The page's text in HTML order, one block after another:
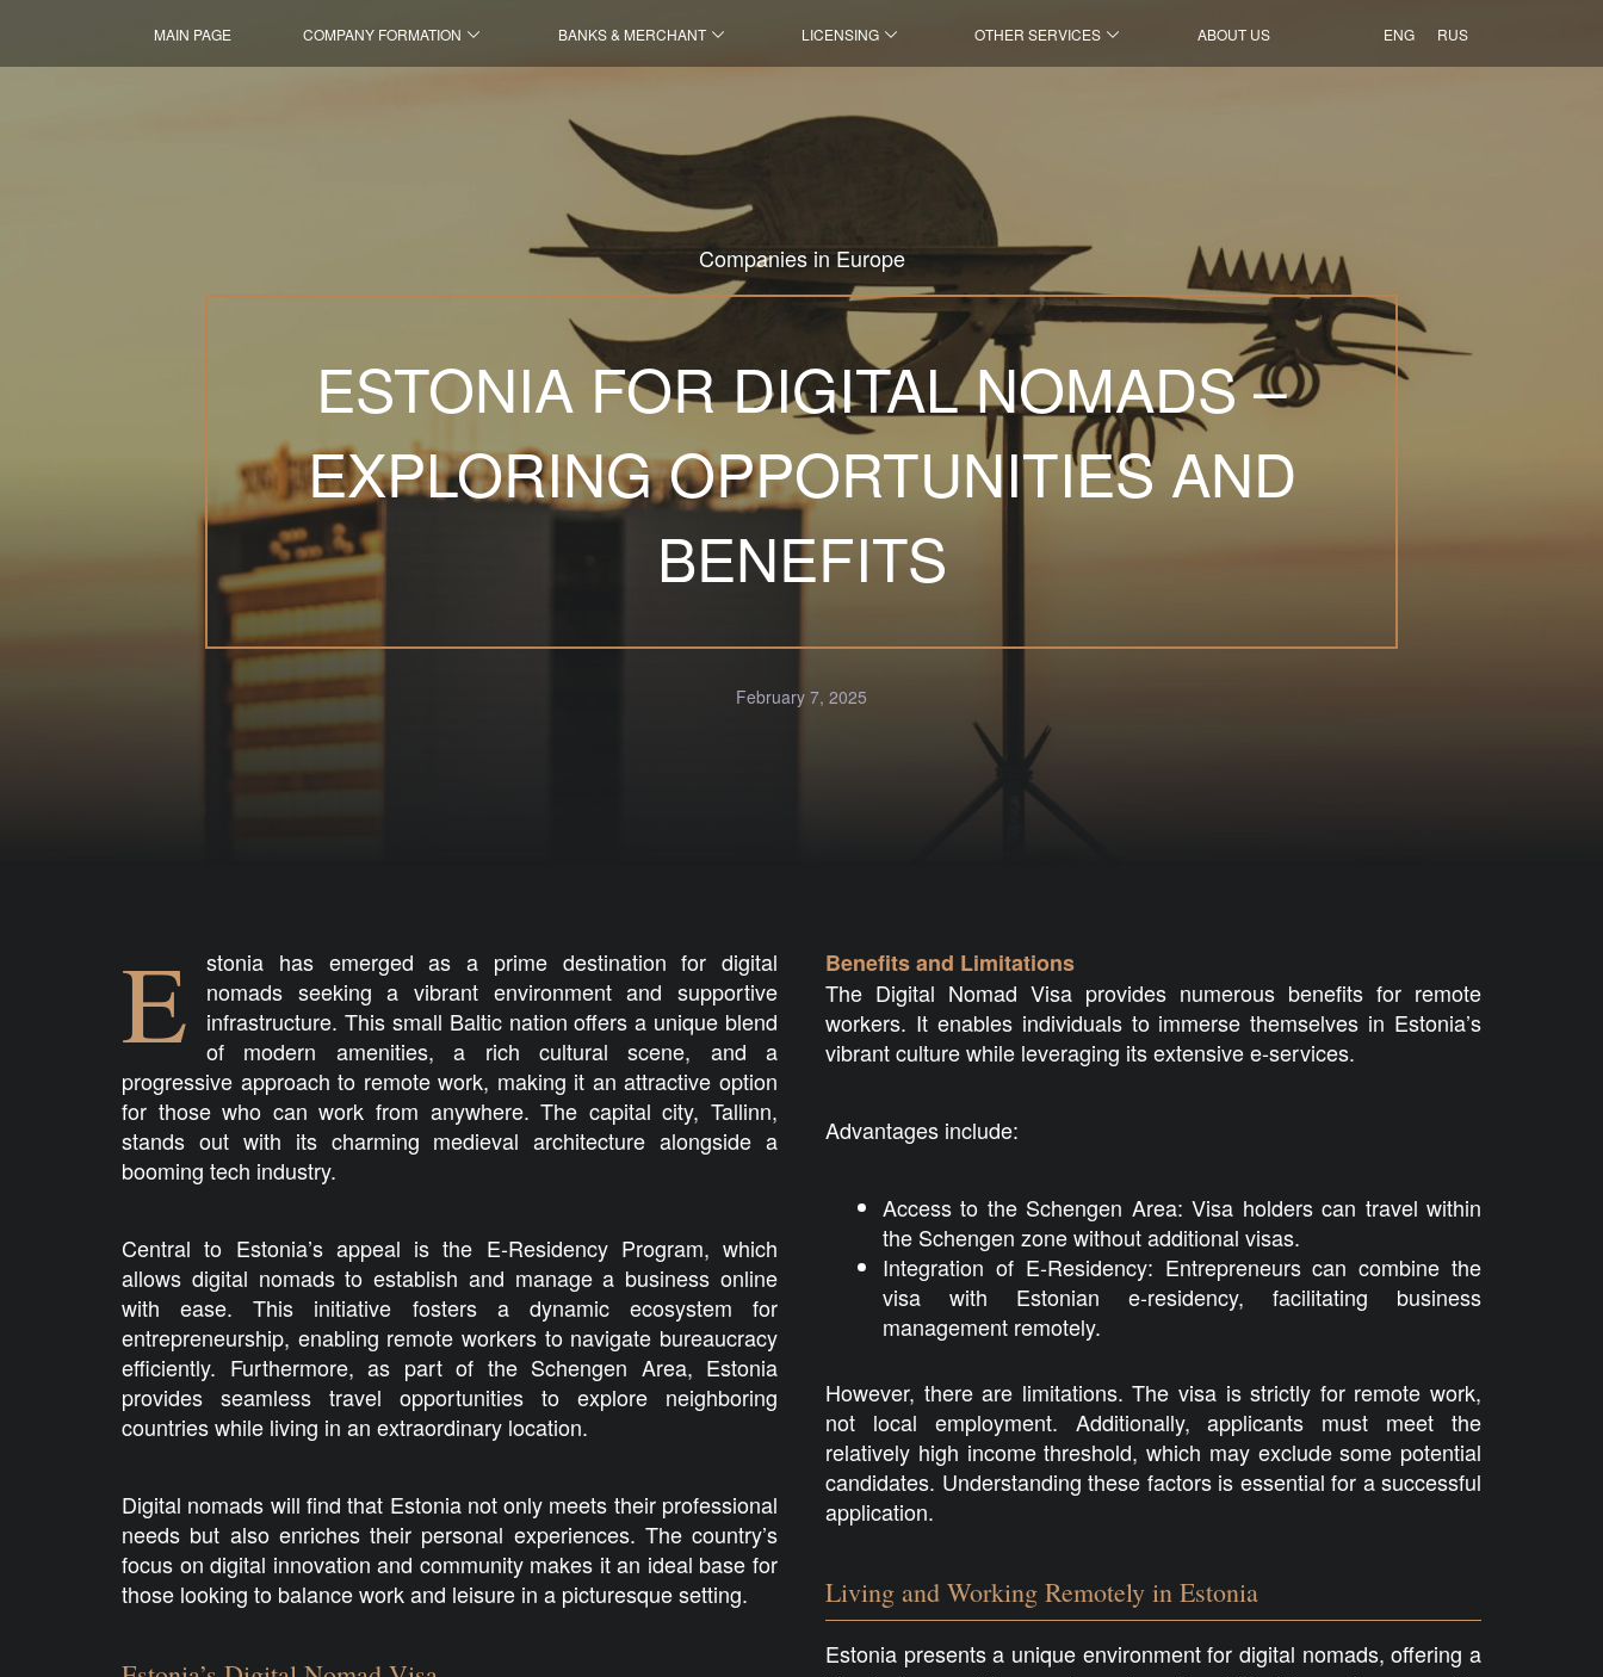
MAIN PAGE COMPANY FORMATION BANKS & MERCHANT LICENSING OTHER SERVICES ABOUT US ENG RUS
Companies in Europe
ESTONIA FOR DIGITAL NOMADS –
EXPLORING OPPORTUNITIES AND
BENEFITS
February 7, 2025
E
stonia has emerged as a prime destination for digital
nomads seeking a vibrant environment and supportive
infrastructure. This small Baltic nation offers a unique blend
of modern amenities, a rich cultural scene, and a
progressive approach to remote work, making it an attractive option
for those who can work from anywhere. The capital city, Tallinn,
stands out with its charming medieval architecture alongside a
booming tech industry.
Central to Estonia’s appeal is the E-Residency Program, which
allows digital nomads to establish and manage a business online
with ease. This initiative fosters a dynamic ecosystem for
entrepreneurship, enabling remote workers to navigate bureaucracy
efficiently. Furthermore, as part of the Schengen Area, Estonia
provides seamless travel opportunities to explore neighboring
countries while living in an extraordinary location.
Digital nomads will find that Estonia not only meets their professional
needs but also enriches their personal experiences. The country’s
focus on digital innovation and community makes it an ideal base for
those looking to balance work and leisure in a picturesque setting.
Benefits and Limitations
The Digital Nomad Visa provides numerous benefits for remote
workers. It enables individuals to immerse themselves in Estonia’s
vibrant culture while leveraging its extensive e-services.
Advantages include:
Access to the Schengen Area: Visa holders can travel within
the Schengen zone without additional visas.
Integration of E-Residency: Entrepreneurs can combine the
visa with Estonian e-residency, facilitating business
management remotely.
However, there are limitations. The visa is strictly for remote work,
not local employment. Additionally, applicants must meet the
relatively high income threshold, which may exclude some potential
candidates. Understanding these factors is essential for a successful
application.
Living and Working Remotely in Estonia
Estonia presents a unique environment for digital nomads, offering a